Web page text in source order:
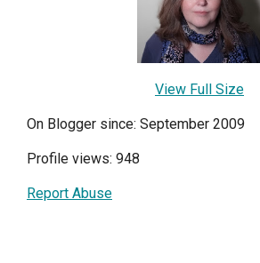
View Full Size
On Blogger since: September 2009
Profile views: 948
Report Abuse